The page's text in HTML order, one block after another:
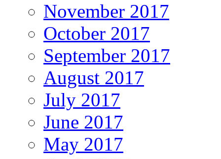
November 2017
October 2017
September 2017
August 2017
July 2017
June 2017
May 2017